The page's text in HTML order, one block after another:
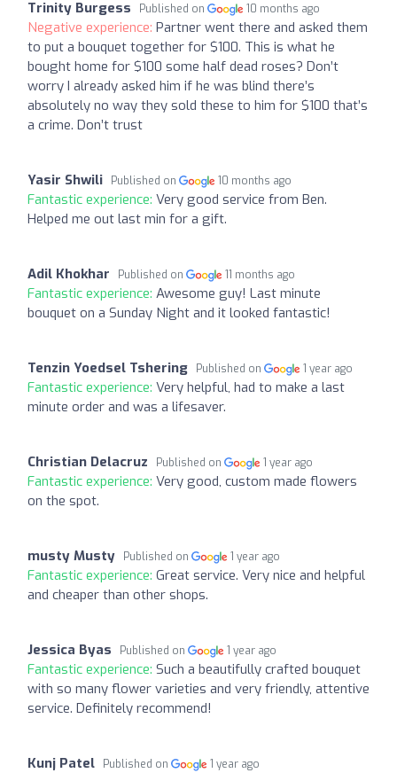
Trinity Burgess Published on 10 months ago
Negative experience: Partner went there and asked them
to put a bouquet together for $100. This is what he
bought home for $100 some half dead roses? Don’t
worry I already asked him if he was blind there’s
absolutely no way they sold these to him for $100 that’s
a crime. Don’t trust
Yasir Shwili Published on 10 months ago
Fantastic experience: Very good service from Ben.
Helped me out last min for a gift.
Adil Khokhar Published on 11 months ago
Fantastic experience: Awesome guy! Last minute
bouquet on a Sunday Night and it looked fantastic!
Tenzin Yoedsel Tshering Published on 1 year ago
Fantastic experience: Very helpful, had to make a last
minute order and was a lifesaver.
Christian Delacruz Published on 1 year ago
Fantastic experience: Very good, custom made flowers
on the spot.
musty Musty Published on 1 year ago
Fantastic experience: Great service. Very nice and helpful
and cheaper than other shops.
Jessica Byas Published on 1 year ago
Fantastic experience: Such a beautifully crafted bouquet
with so many flower varieties and very friendly, attentive
service. Definitely recommend!
Kunj Patel Published on 1 year ago